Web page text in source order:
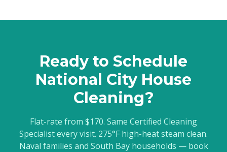
Ready to Schedule
National City House
Cleaning?
Flat-rate from $170. Same Certified Cleaning
Specialist every visit. 275°F high-heat steam clean.
Naval families and South Bay households — book